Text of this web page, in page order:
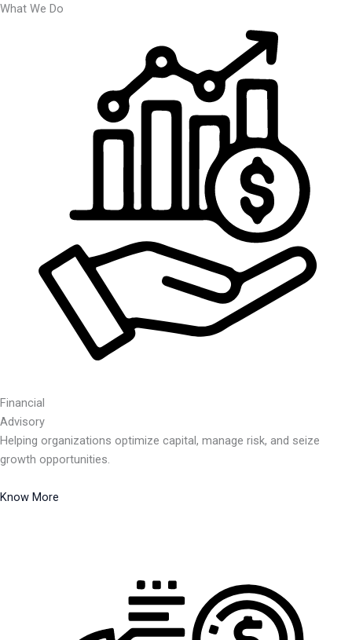
What We Do
Financial
Advisory
Helping organizations optimize capital, manage risk, and seize
growth opportunities.
Know More